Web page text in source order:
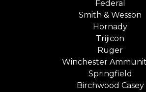
Federal
Smith & Wesson
Hornady
Trijicon
Ruger
Winchester
Springfield
Birchwood Casey